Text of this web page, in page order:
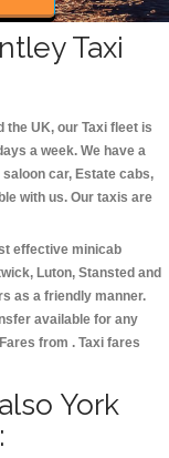
Taxi
the UK, our Taxi fleet is
a week. We have a
car, Estate cabs,
with us. Our taxis are
effective minicab
Luton, Stansted and
as a friendly manner.
available for any
from . Taxi fares
York